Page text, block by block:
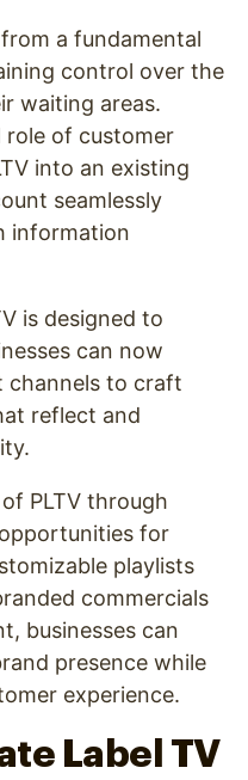
a fundamental
control over the
waiting areas.
role of customer
into an existing
seamlessly
information
is designed to
can now
channels to craft
reflect and
PLTV through
for
playlists
commercials
businesses can
presence while
experience.
Label TV